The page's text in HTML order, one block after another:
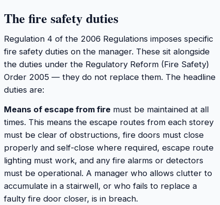
The fire safety duties
Regulation 4 of the 2006 Regulations imposes specific
fire safety duties on the manager. These sit alongside
the duties under the Regulatory Reform (Fire Safety)
Order 2005 — they do not replace them. The headline
duties are:
Means of escape from fire must be maintained at all
times. This means the escape routes from each storey
must be clear of obstructions, fire doors must close
properly and self-close where required, escape route
lighting must work, and any fire alarms or detectors
must be operational. A manager who allows clutter to
accumulate in a stairwell, or who fails to replace a
faulty fire door closer, is in breach.